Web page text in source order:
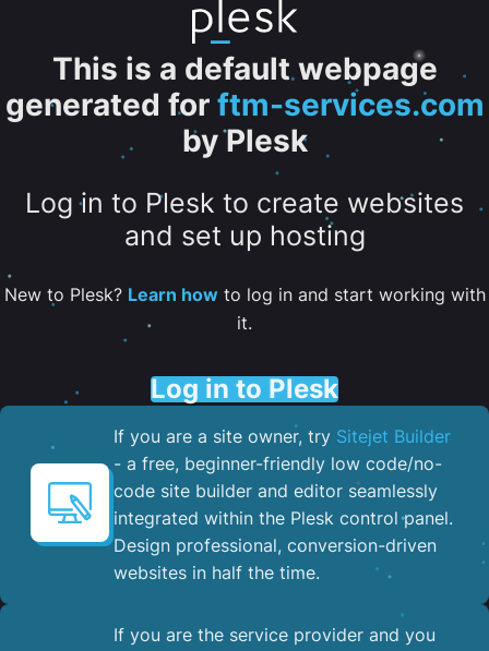
This is a default webpage
generated for ftm-services.com
by Plesk
Log in to Plesk to create websites
and set up hosting
New to Plesk? Learn howto log in and start working with
it.
Log in to Plesk
If you are a site owner, try Sitejet Builder
- a free, beginner-friendly low code/no-
code site builder and editor seamlessly
integrated within the Plesk control panel. ​
Design professional, conversion-driven
websites in half the time.
If you are the service provider and you